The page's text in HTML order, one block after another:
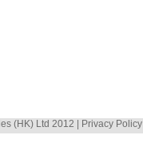
(HK) Ltd 2012 | Privacy Policy